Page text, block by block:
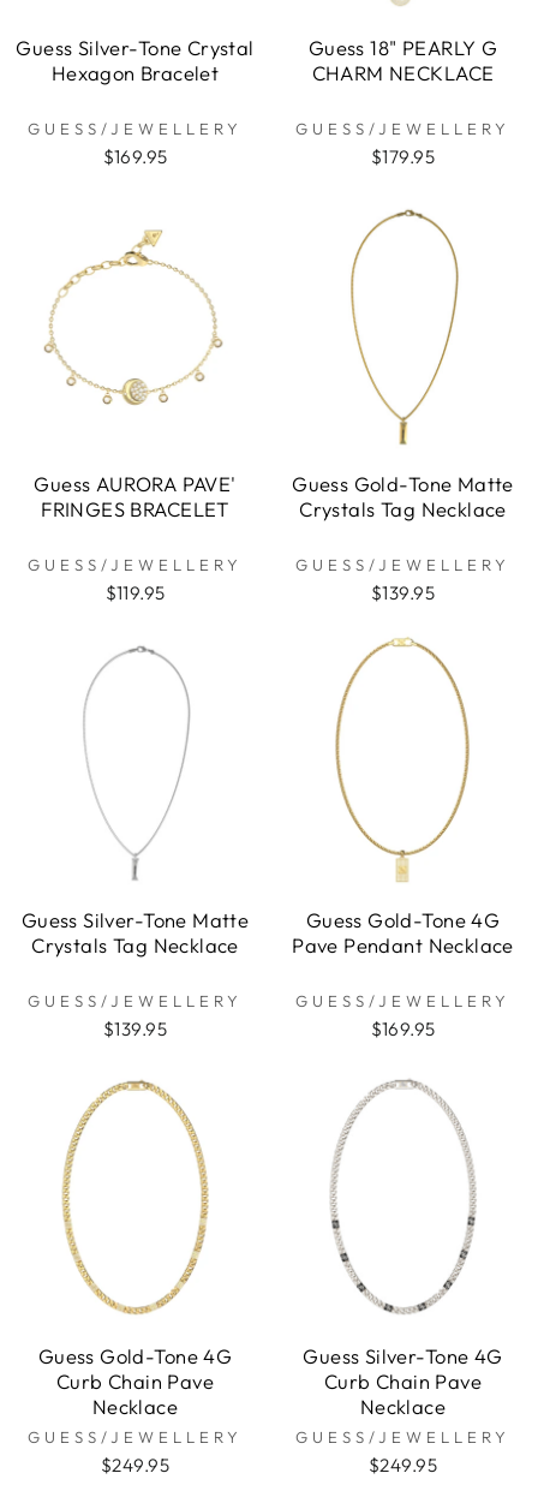
Guess Silver-Tone Crystal
Hexagon Bracelet
GUESS/JEWELLERY
$169.95
Guess 18" PEARLY G
CHARM NECKLACE
GUESS/JEWELLERY
$179.95
Guess AURORA PAVE'
FRINGES BRACELET
GUESS/JEWELLERY
$119.95
Guess Gold-Tone Matte
Crystals Tag Necklace
GUESS/JEWELLERY
$139.95
Guess Silver-Tone Matte
Crystals Tag Necklace
GUESS/JEWELLERY
$139.95
Guess Gold-Tone 4G
Pave Pendant Necklace
GUESS/JEWELLERY
$169.95
Guess Gold-Tone 4G
Curb Chain Pave
Necklace
GUESS/JEWELLERY
$249.95
Guess Silver-Tone 4G
Curb Chain Pave
Necklace
GUESS/JEWELLERY
$249.95